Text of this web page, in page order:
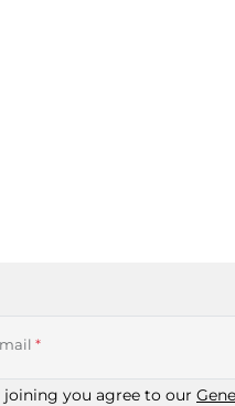
*
joining you agree to our